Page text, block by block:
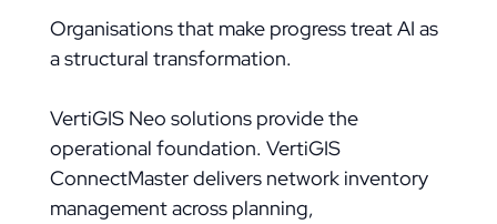
Organisations that make progress treat AI as
a structural transformation.
VertiGIS Neo solutions provide the
operational foundation. VertiGIS
ConnectMaster delivers network inventory
management across planning,